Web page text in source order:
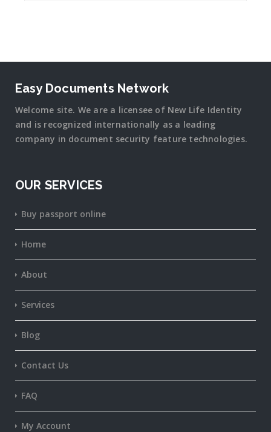
Easy Documents Network
Welcome site. We are a licensee of New Life Identity
and is recognized internationally as a leading
company in document security feature technologies.
OUR SERVICES
Buy passport online
Home
About
Services
Blog
Contact Us
FAQ
My Account